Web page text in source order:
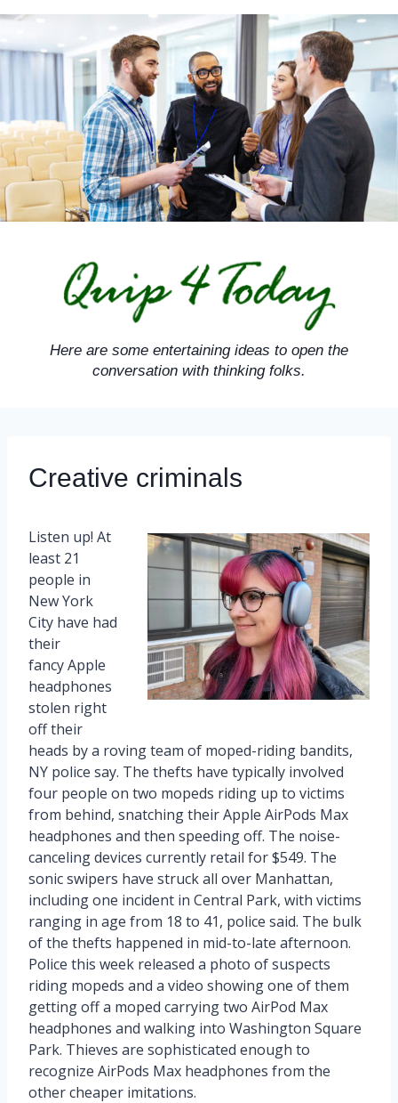
Skip
content
Here are some entertaining ideas to open the
conversation with thinking folks.
Creative criminals
Listen up! At
least 21
people in
New York
City have had
their
fancy Apple
headphones
stolen right
off their
heads by a roving team of moped-riding bandits,
NY police say. The thefts have typically involved
four people on two mopeds riding up to victims
from behind, snatching their Apple AirPods Max
headphones and then speeding off. The noise-
canceling devices currently retail for $549. The
sonic swipers have struck all over Manhattan,
including one incident in Central Park, with victims
ranging in age from 18 to 41, police said. The bulk
of the thefts happened in mid-to-late afternoon.
Police this week released a photo of suspects
riding mopeds and a video showing one of them
getting off a moped carrying two AirPod Max
headphones and walking into Washington Square
Park. Thieves are sophisticated enough to
recognize AirPods Max headphones from the
other cheaper imitations.